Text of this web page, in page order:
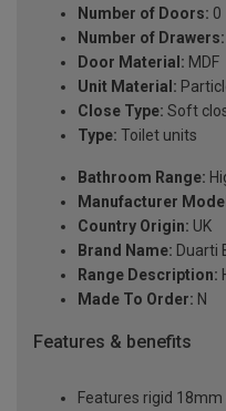
Number of Doors: 0
Number of Drawers:
Door Material: MDF
Unit Material:
Close Type: Soft
Type: Toilet units
Bathroom Range:
Manufacturer
Country Origin: UK
Brand Name: Duarti
Range Description:
Made To Order: N
Features & benefits
Features rigid